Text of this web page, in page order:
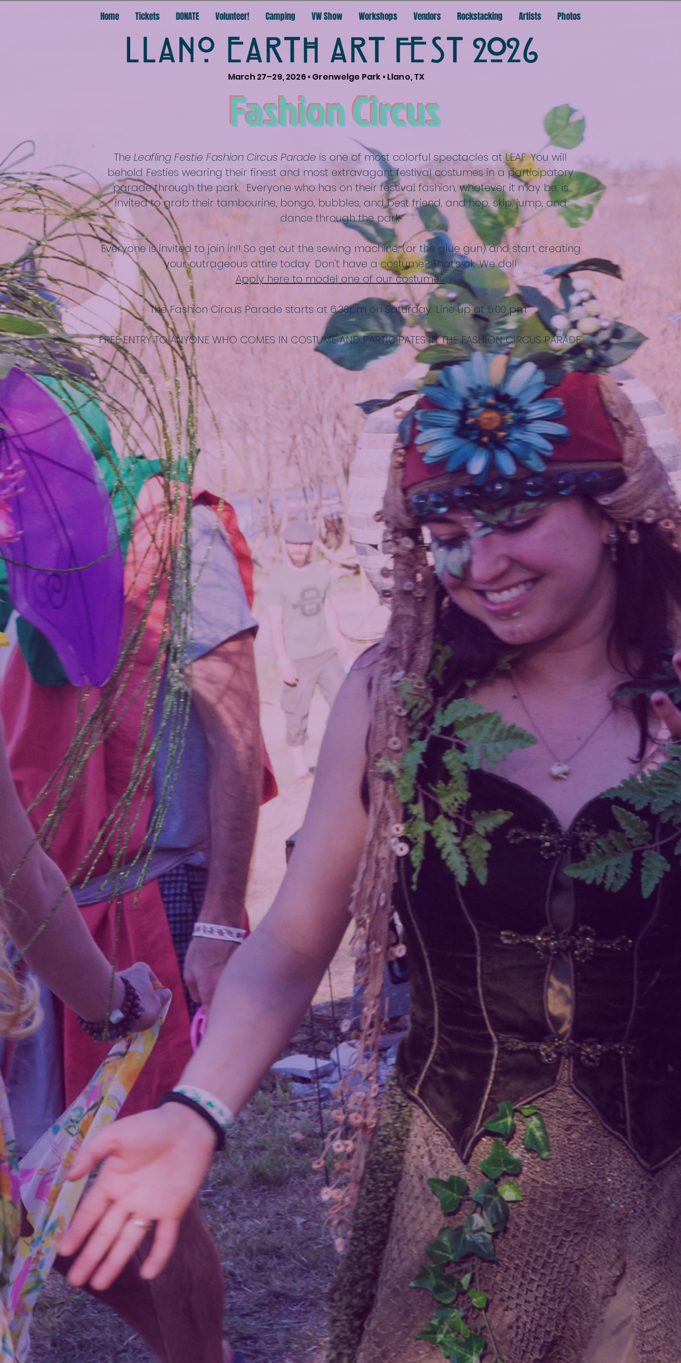
Home Tickets DONATE Volunteer! Camping VW Show Workshops Vendors Rockstacking Artists Photos
LLANO EARTH ART FEST 2026
March 27–29, 2026 • Grenwelge Park • Llano, TX
Fashion Circus
The Leafling Festie Fashion Circus Parade is one of most colorful spectacles at LEAF. You will
behold Festies wearing their finest and most extravagant festival costumes in a participatory
parade through the park. Everyone who has on their festival fashion, whatever it may be, is
invited to grab their tambourine, bongo, bubbles, and best friend, and hop, skip, jump, and
dance through the park.
Everyone is invited to join in!! So get out the sewing machine, (or the glue gun) and start creating
your outrageous attire today. Don't have a costume? That's ok. We do!!
Apply here to model one of our costumes.
The Fashion Circus Parade starts at 6:30pm on Saturday. Line up at 6:00 pm.
FREE ENTRY TO ANYONE WHO COMES IN COSTUME AND PARTICIPATES IN THE FASHION CIRCUS PARADE.